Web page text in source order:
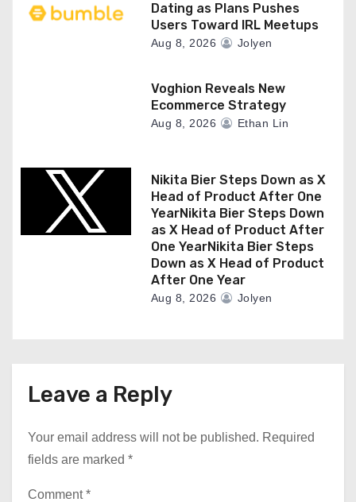
Dating as Plans Pushes
Users Toward IRL Meetups
Aug 8, 2026 Jolyen
Voghion Reveals New
Ecommerce Strategy
Aug 8, 2026 Ethan Lin
Nikita Bier Steps Down as X
Head of Product After One
YearNikita Bier Steps Down
as X Head of Product After
One YearNikita Bier Steps
Down as X Head of Product
After One Year
Aug 8, 2026 Jolyen
Leave a Reply
Your email address will not be published. Required
fields are marked *
Comment*